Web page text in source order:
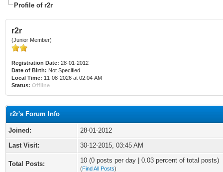
Profile of r2r
r2r
(Junior Member)
Registration Date: 28-01-2012
Date of Birth: Not Specified
Local Time: 11-08-2026 at 02:04 AM
Status: Offline
r2r's Forum Info
Joined:
28-01-2012
Last Visit:
30-12-2015, 03:45 AM
Total Posts: 10 (0 posts per day | 0.03 percent of total posts)
(Find All Posts)